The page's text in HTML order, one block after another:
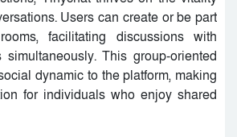
Users can create or be part
facilitating discussions with
simultaneously. This group-oriented
dynamic to the platform, making
for individuals who enjoy shared